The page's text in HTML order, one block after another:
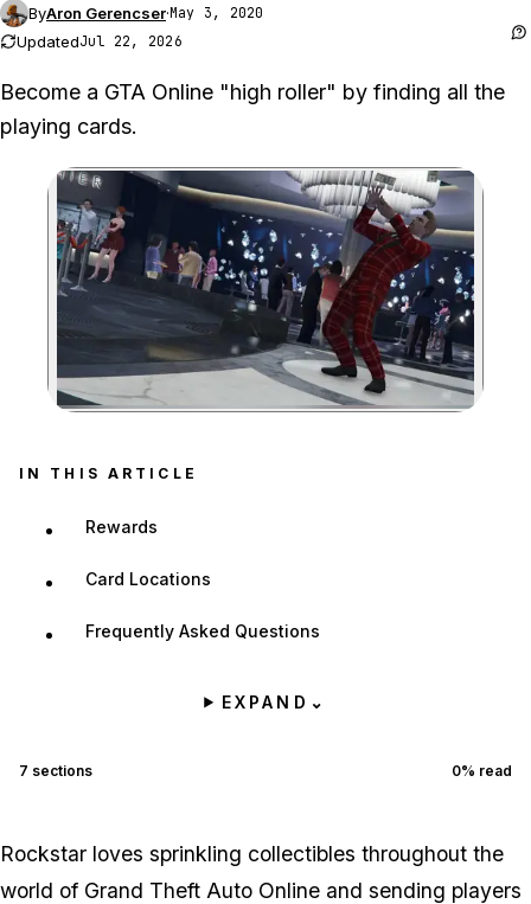
ByAron Gerencser·May 3, 2020
UpdatedJul 22, 2026
Become a GTA Online "high roller" by finding all the
playing cards.
Zoom image:
IN THIS ARTICLE
Rewards
Card Locations
Frequently Asked Questions
EXPAND ⌄
7 sections 0% read
Rockstar loves sprinkling collectibles throughout the
world of Grand Theft Auto Online and sending players